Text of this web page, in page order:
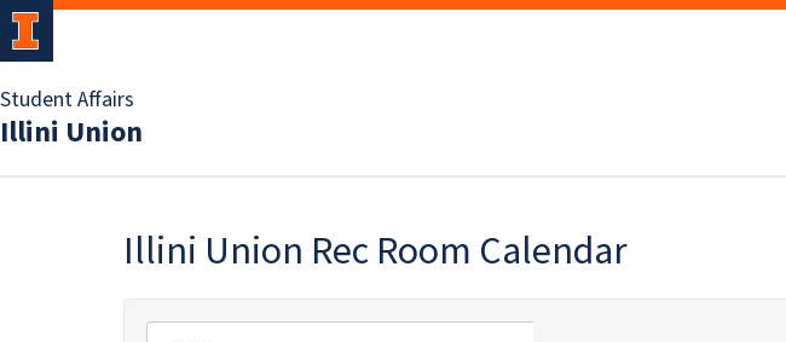
Student Affairs
Illini Union
Illini Union Rec Room Calendar